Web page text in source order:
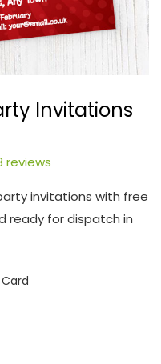
Invitations
reviews
invitations with free
ready for dispatch in